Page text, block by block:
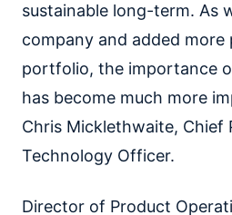
sustainable long-term. As
company and added
portfolio, the importance
has become much more
Chris Micklethwaite, Chief
Technology Officer.
Director of Product